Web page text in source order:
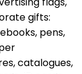
gifts:
pens,
catalogues,